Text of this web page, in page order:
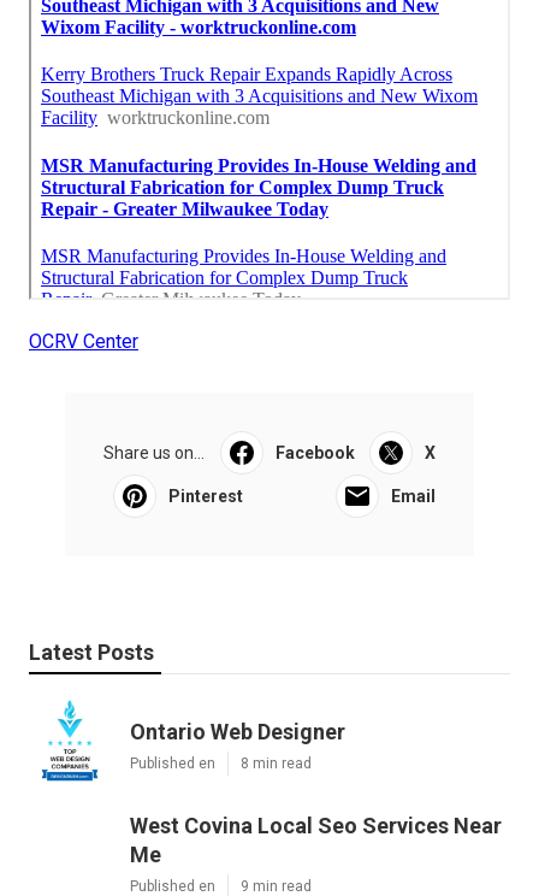
OCRV Center
Share us on... Facebook X
Pinterest Email
Latest Posts
Ontario Web Designer
Published en 8 min read
West Covina Local Seo Services Near
Me
Published en 9 min read